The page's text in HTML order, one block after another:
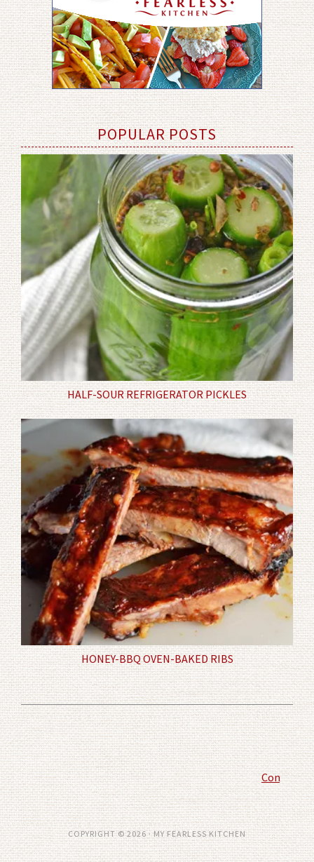
POPULAR POSTS
HALF-SOUR REFRIGERATOR PICKLES
HONEY-BBQ OVEN-BAKED RIBS
Comment
COPYRIGHT © 2026 · MY FEARLESS KITCHEN